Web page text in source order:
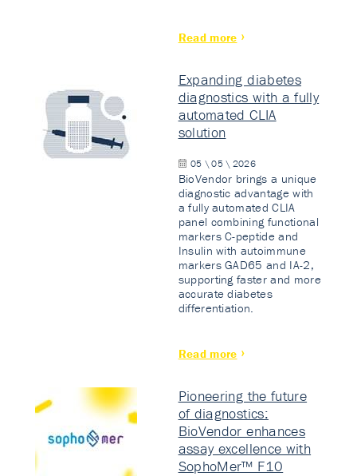
Read more
Expanding diabetes
diagnostics with a fully
automated CLIA
solution
05 \ 05 \ 2026
BioVendor brings a unique
diagnostic advantage with
a fully automated CLIA
panel combining functional
markers C-peptide and
Insulin with autoimmune
markers GAD65 and IA-2,
supporting faster and more
accurate diabetes
differentiation.
Read more
Pioneering the future
of diagnostics:
BioVendor enhances
assay excellence with
SophoMer™ F10